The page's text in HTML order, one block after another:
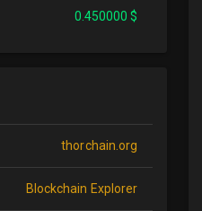
0.450000 $
thorchain.org
Blockchain Explorer